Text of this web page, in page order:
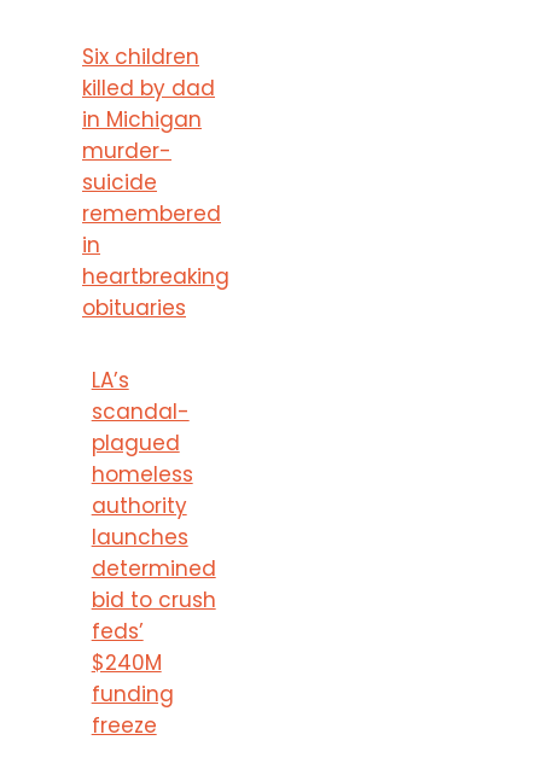
Six children
killed by dad
in Michigan
murder-
suicide
remembered
in
heartbreaking
obituaries
LA’s
scandal-
plagued
homeless
authority
launches
determined
bid to crush
feds’
$240M
funding
freeze